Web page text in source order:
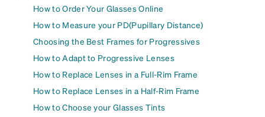
How to Order Your Glasses Online
How to Measure your PD(Pupillary Distance)
Choosing the Best Frames for Progressives
How to Adapt to Progressive Lenses
How to Replace Lenses in a Full-Rim Frame
How to Replace Lenses in a Half-Rim Frame
How to Choose your Glasses Tints